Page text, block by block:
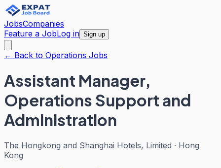
JobsCompanies
Feature a JobLog in Sign up
← Back to Operations Jobs
Assistant Manager,
Operations Support and
Administration
The Hongkong and Shanghai Hotels, Limited · Hong
Kong